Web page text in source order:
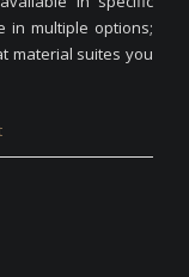
in multiple options;
material suites you